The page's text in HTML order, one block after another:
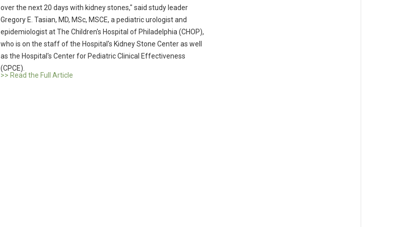
over the next 20 days with kidney stones," said study leader
Gregory E. Tasian, MD, MSc, MSCE, a pediatric urologist and
epidemiologist at The Children's Hospital of Philadelphia (CHOP),
who is on the staff of the Hospital's Kidney Stone Center as well
as the Hospital's Center for Pediatric Clinical Effectiveness
(CPCE).
>> Read the Full Article